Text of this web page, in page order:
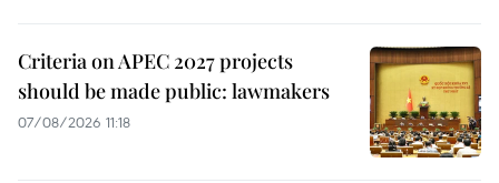
Criteria on APEC 2027 projects
should be made public: lawmakers
07/08/2026 11:18